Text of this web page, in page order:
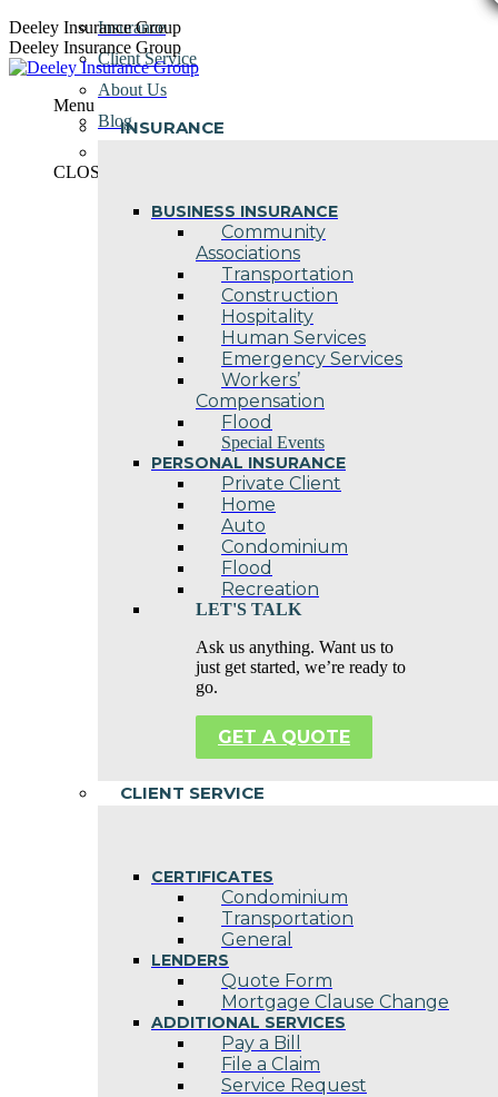
Skip
to
content
Deeley Insurance Group
Deeley Insurance Group
Menu
INSURANCE
BUSINESS INSURANCE
Community
Associations
Transportation
Construction
Hospitality
Human Services
Emergency Services
Workers’
Compensation
Flood
Special Events
PERSONAL INSURANCE
Private Client
Home
Auto
Condominium
Flood
Recreation
LET'S TALK
Ask us anything. Want us to
just get started, we’re ready to
go.
GET A QUOTE
CLIENT SERVICE
CERTIFICATES
Condominium
Transportation
General
LENDERS
Quote Form
Mortgage Clause Change
ADDITIONAL SERVICES
Pay a Bill
File a Claim
Service Request
Insurance
Client Service
About Us
Blog
CLOSE